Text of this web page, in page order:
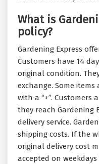
What is
policy?
Gardening Express
Customers have 14
original condition.
exchange. Some
with a “+”.
they reach Gardening
delivery service.
shipping costs. If the
original delivery cost
accepted on